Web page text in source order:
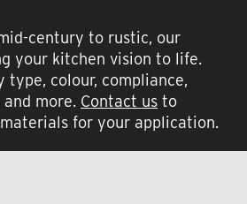
century to rustic, our
your kitchen vision to life.
type, colour, compliance,
more. Contact us to
for your application.